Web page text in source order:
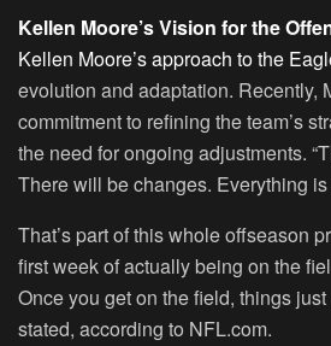
Kellen Moore’s Vision for the
Kellen Moore’s approach to the
evolution and adaptation. Recently,
commitment to refining the team’s
the need for ongoing adjustments.
There will be changes. Everything
That’s part of this whole offseason
first week of actually being on the
Once you get on the field, things
stated, according to NFL.com.